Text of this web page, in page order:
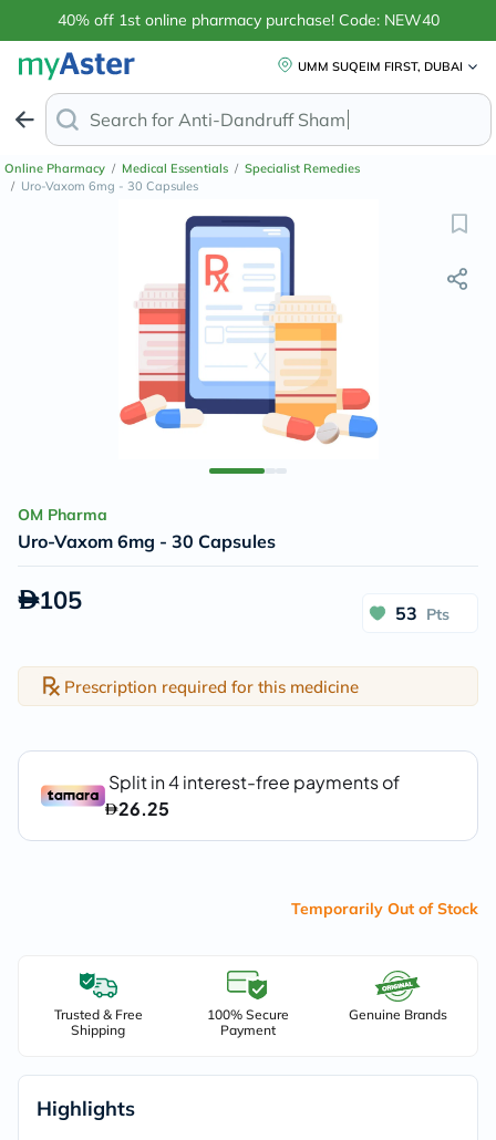
40% off 1st online pharmacy purchase! Code: NEW40
UMM SUQEIM FIRST, DUBAI
Search for Anti-Dandruff Shampoo
Online Pharmacy / Medical Essentials / Specialist Remedies
/ Uro-Vaxom 6mg - 30 Capsules
OM Pharma
Uro-Vaxom 6mg - 30 Capsules
105 53 Pts
Prescription required for this medicine
Temporarily Out of Stock
Trusted & Free
Shipping
100% Secure
Payment
Genuine Brands
Highlights